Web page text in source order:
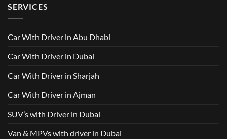
Services
in
Dubai
–
Van
with
Driver
Your
to
Travel
SERVICES
Car With Driver in Abu Dhabi
Car With Driver in Dubai
Car With Driver in Sharjah
Car With Driver in Ajman
SUV’s with Driver in Dubai
Van & MPVs with driver in Dubai